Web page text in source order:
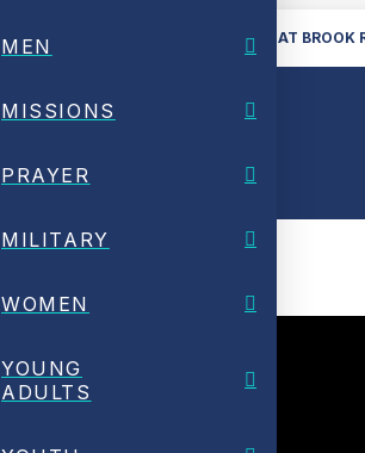
28 GREAT
MEN
MISSIONS
PRAYER
MILITARY
WOMEN
YOUNG
ADULTS